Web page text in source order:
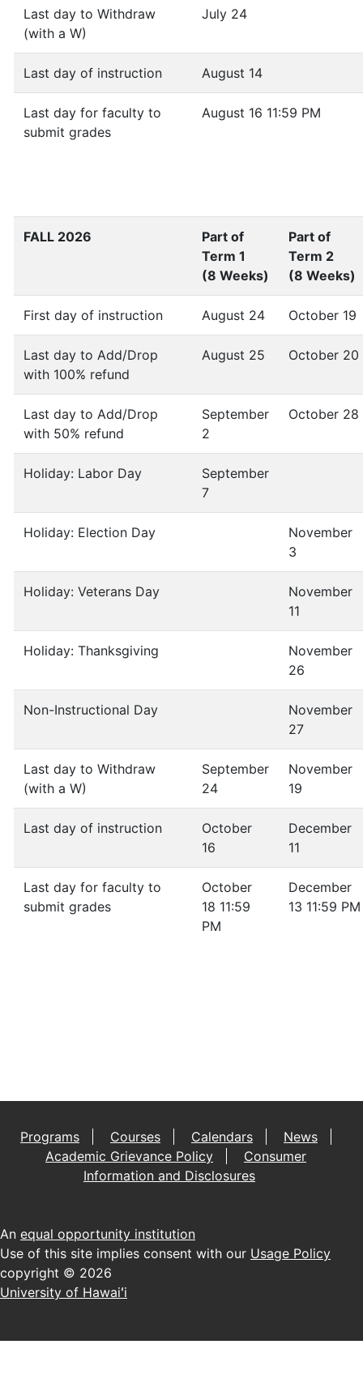
Last day to Withdraw
(with a W)
July 24
Last day of instruction August 14
Last day for faculty to
submit grades
August 16 11:59 PM
FALL 2026
Part of
Term 1
(8 Weeks)
Part of
Term 2
(8 Weeks)
First day of instruction August 24 October 19
Last day to Add/Drop
with 100% refund
August 25 October 20
Last day to Add/Drop
with 50% refund
September
2
October 28
Holiday: Labor Day
September
7
Holiday: Election Day
November
3
Holiday: Veterans Day
November
11
Holiday: Thanksgiving
November
26
Non-Instructional Day
November
27
Last day to Withdraw
(with a W)
September
24
November
19
Last day of instruction
October
16
December
11
Last day for faculty to
submit grades
October
18 11:59
PM
December
13 11:59 PM
Programs Courses Calendars
News
Academic Grievance Policy
Consumer
Information and Disclosures
An equal opportunity institution
Use of this site implies consent with our Usage Policy
copyright © 2026
University of Hawaiʻi